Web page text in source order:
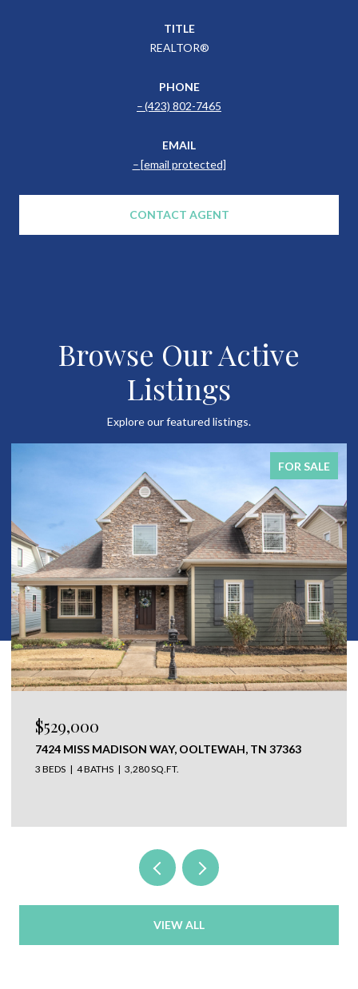
TITLE
REALTOR®
PHONE
(423) 802-7465
EMAIL
[email protected]
CONTACT AGENT
Browse Our Active
Listings
Explore our featured listings.
FOR SALE
$650,000
304 N WATAUGA LANE, LOOKOUT MOUNTAIN, TN
37350
VIEW ALL